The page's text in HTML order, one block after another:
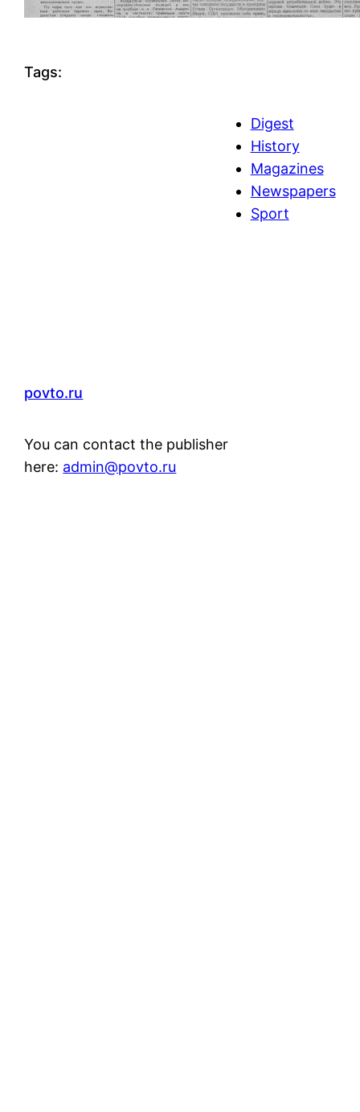
Tags:
Digest
History
Magazines
Newspapers
Sport
povto.ru
You can contact the publisher
here: admin@povto.ru